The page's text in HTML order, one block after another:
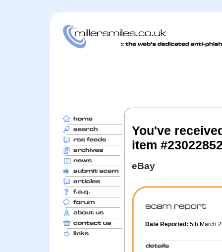
You've
item
eBay
Date Reported: 5th March